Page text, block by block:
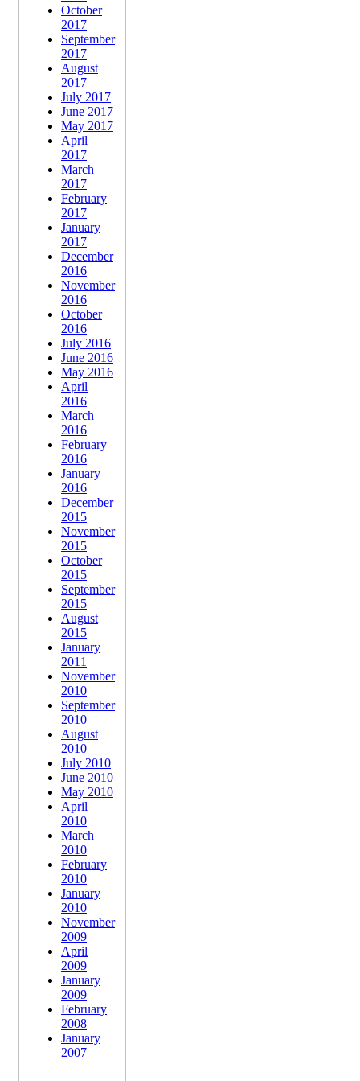
October
2017
September
2017
August
2017
July 2017
June 2017
May 2017
April
2017
March
2017
February
2017
January
2017
December
2016
November
2016
October
2016
July 2016
June 2016
May 2016
April
2016
March
2016
February
2016
January
2016
December
2015
November
2015
October
2015
September
2015
August
2015
January
2011
November
2010
September
2010
August
2010
July 2010
June 2010
May 2010
April
2010
March
2010
February
2010
January
2010
November
2009
April
2009
January
2009
February
2008
January
2007